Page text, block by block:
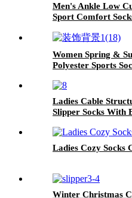
Men's Ankle Low
Sport Comfort
Women Spring &
Polyester Sports
Ladies Cable
Slipper Socks With
Ladies Cozy Socks
Winter Christmas